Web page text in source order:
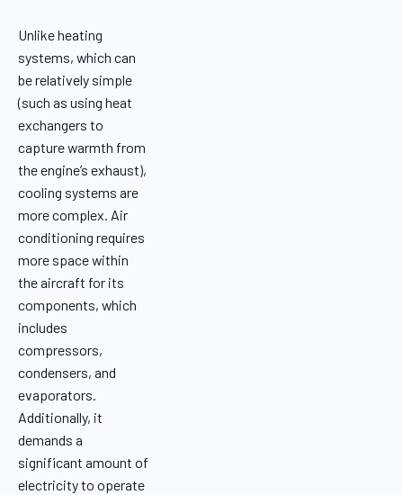
Unlike heating
systems, which can
be relatively simple
(such as using heat
exchangers to
capture warmth from
the engine’s exhaust),
cooling systems are
more complex. Air
conditioning requires
more space within
the aircraft for its
components, which
includes
compressors,
condensers, and
evaporators.
Additionally, it
demands a
significant amount of
electricity to operate